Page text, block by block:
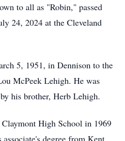
to all as "Robin," passed
24, 2024 at the Cleveland
5, 1951, in Dennison to the
McPeek Lehigh. He was
his brother, Herb Lehigh.
High School in 1969
degree from Kent